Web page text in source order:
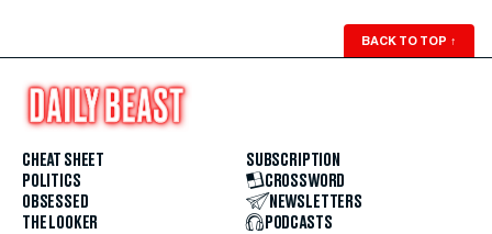
BACK TO TOP ↑
CHEAT SHEET
POLITICS
OBSESSED
THE LOOKER
SUBSCRIPTION
CROSSWORD
NEWSLETTERS
PODCASTS